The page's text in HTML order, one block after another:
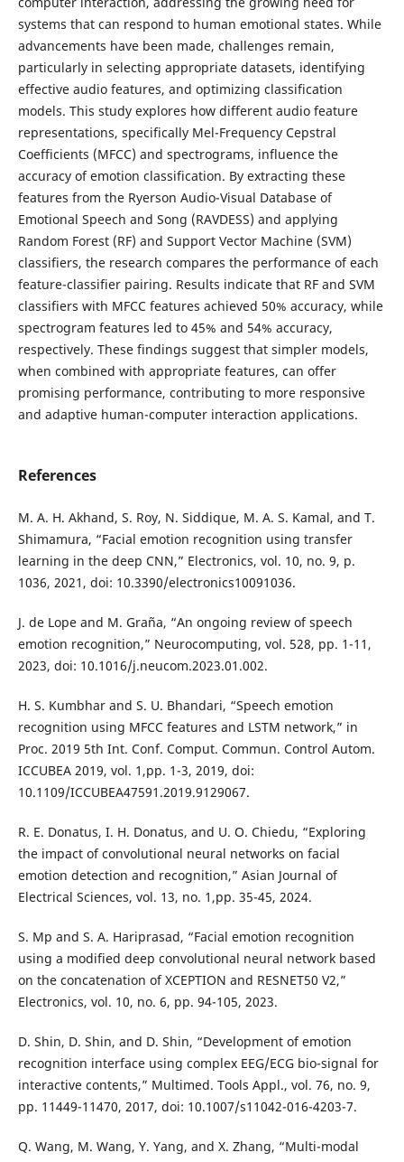
systems that can respond to human emotional states. While
advancements have been made, challenges remain,
particularly in selecting appropriate datasets, identifying
effective audio features, and optimizing classification
models. This study explores how different audio feature
representations, specifically Mel-Frequency Cepstral
Coefficients (MFCC) and spectrograms, influence the
accuracy of emotion classification. By extracting these
features from the Ryerson Audio-Visual Database of
Emotional Speech and Song (RAVDESS) and applying
Random Forest (RF) and Support Vector Machine (SVM)
classifiers, the research compares the performance of each
feature-classifier pairing. Results indicate that RF and SVM
classifiers with MFCC features achieved 50% accuracy, while
spectrogram features led to 45% and 54% accuracy,
respectively. These findings suggest that simpler models,
when combined with appropriate features, can offer
promising performance, contributing to more responsive
and adaptive human-computer interaction applications.
References
M. A. H. Akhand, S. Roy, N. Siddique, M. A. S. Kamal, and T.
Shimamura, “Facial emotion recognition using transfer
learning in the deep CNN,” Electronics, vol. 10, no. 9, p.
1036, 2021, doi: 10.3390/electronics10091036.
J. de Lope and M. Graña, “An ongoing review of speech
emotion recognition,” Neurocomputing, vol. 528, pp. 1-11,
2023, doi: 10.1016/j.neucom.2023.01.002.
H. S. Kumbhar and S. U. Bhandari, “Speech emotion
recognition using MFCC features and LSTM network,” in
Proc. 2019 5th Int. Conf. Comput. Commun. Control Autom.
ICCUBEA 2019, vol. 1,pp. 1-3, 2019, doi:
10.1109/ICCUBEA47591.2019.9129067.
R. E. Donatus, I. H. Donatus, and U. O. Chiedu, “Exploring
the impact of convolutional neural networks on facial
emotion detection and recognition,” Asian Journal of
Electrical Sciences, vol. 13, no. 1,pp. 35-45, 2024.
S. Mp and S. A. Hariprasad, “Facial emotion recognition
using a modified deep convolutional neural network based
on the concatenation of XCEPTION and RESNET50 V2,”
Electronics, vol. 10, no. 6, pp. 94-105, 2023.
D. Shin, D. Shin, and D. Shin, “Development of emotion
recognition interface using complex EEG/ECG bio-signal for
interactive contents,” Multimed. Tools Appl., vol. 76, no. 9,
pp. 11449-11470, 2017, doi: 10.1007/s11042-016-4203-7.
Q. Wang, M. Wang, Y. Yang, and X. Zhang, “Multi-modal